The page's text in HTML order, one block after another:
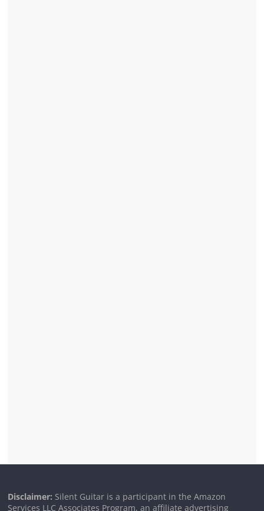
Disclaimer: Silent Guitar is a participant in the Amazon
Services LLC Associates Program, an affiliate advertising